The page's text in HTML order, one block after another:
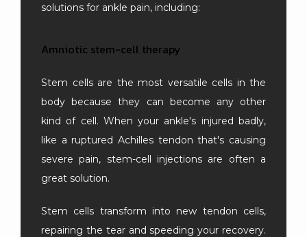
solutions for ankle pain, including:
Amniotic stem-cell therapy
Stem cells are the most versatile cells in the
body because they can become any other
kind of cell. When your ankle's injured badly,
like a ruptured Achilles tendon that's causing
severe pain, stem-cell injections are often a
great solution.
Stem cells transform into new tendon cells,
repairing the tear and speeding your recovery.